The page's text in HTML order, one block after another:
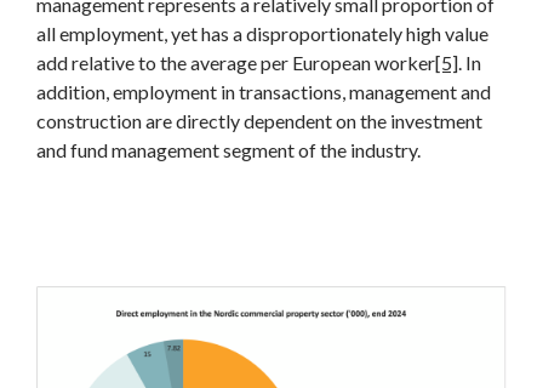
all employment, yet has a disproportionately high value
add relative to the average per European worker[5] . In
addition, employment in transactions, management and
construction are directly dependent on the investment
and fund management segment of the industry.